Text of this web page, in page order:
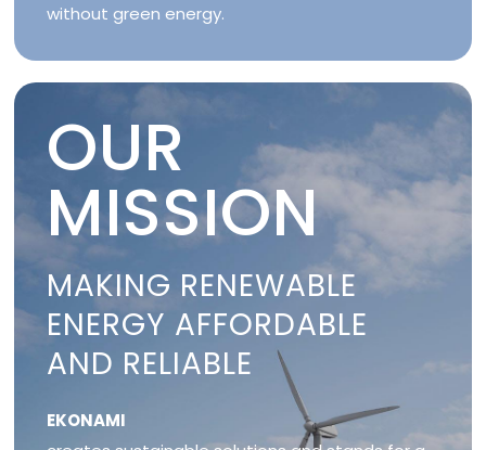
without green energy.
OUR
MISSION
MAKING RENEWABLE
ENERGY AFFORDABLE
AND RELIABLE
EKONAMI